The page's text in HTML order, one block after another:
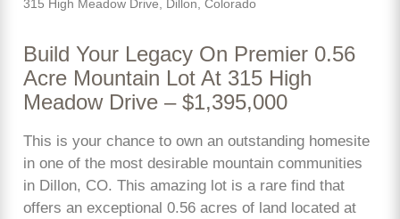
315 High Meadow Drive, Dillon, Colorado
Build Your Legacy On Premier 0.56
Acre Mountain Lot At 315 High
Meadow Drive – $1,395,000
This is your chance to own an outstanding homesite
in one of the most desirable mountain communities
in Dillon, CO. This amazing lot is a rare find that
offers an exceptional 0.56 acres of land located at